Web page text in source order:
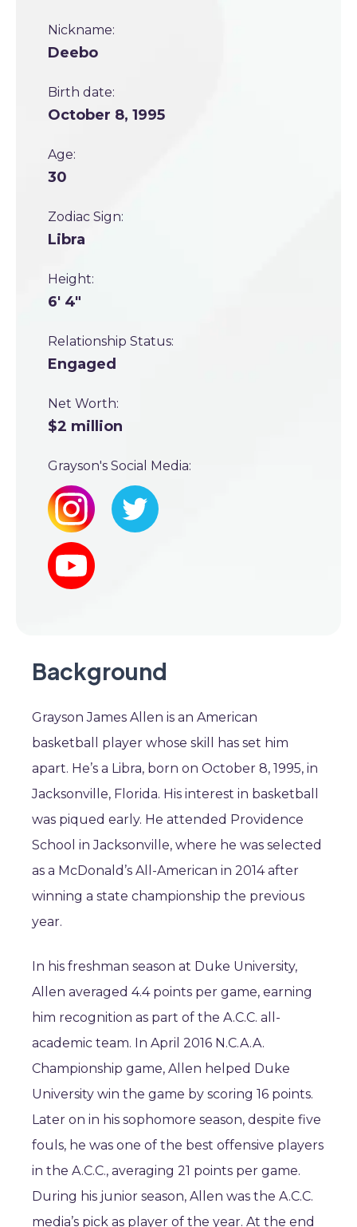
Nickname:
Deebo
Birth date:
October 8, 1995
Age:
30
Zodiac Sign:
Libra
Height:
6' 4"
Relationship Status:
Engaged
Net Worth:
$2 million
Grayson's Social Media:
Background
Grayson James Allen is an American
basketball player whose skill has set him
apart. He’s a Libra, born on October 8, 1995, in
Jacksonville, Florida. His interest in basketball
was piqued early. He attended Providence
School in Jacksonville, where he was selected
as a McDonald’s All-American in 2014 after
winning a state championship the previous
year.
In his freshman season at Duke University,
Allen averaged 4.4 points per game, earning
him recognition as part of the A.C.C. all-
academic team. In April 2016 N.C.A.A.
Championship game, Allen helped Duke
University win the game by scoring 16 points.
Later on in his sophomore season, despite five
fouls, he was one of the best offensive players
in the A.C.C., averaging 21 points per game.
During his junior season, Allen was the A.C.C.
media’s pick as player of the year. At the end